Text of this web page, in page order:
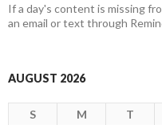
If a day's content is missing
an email or text through
AUGUST 2026
S M T